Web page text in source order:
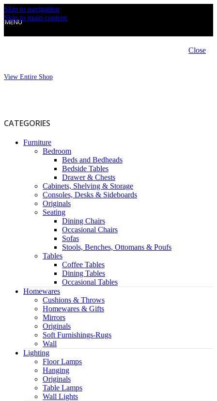
Skip to navigation
Skip to main content
MENU
Close
View Entire Shop
CATEGORIES
Furniture
Bedroom
Beds and Bedheads
Bedside Tables
Drawer & Chests
Cabinets, Shelving & Storage
Consoles, Desks & Sideboards
Originals
Seating
Dining Chairs
Occasional Chairs
Sofas
Stools, Benches, Ottomans & Poufs
Tables
Coffee Tables
Dining Tables
Occasional Tables
Homewares
Cushions & Throws
Homewares & Gifts
Mirrors
Originals
Soft Furnishings-Rugs
Wall
Lighting
Floor Lamps
Hanging
Originals
Table Lamps
Wall Lights